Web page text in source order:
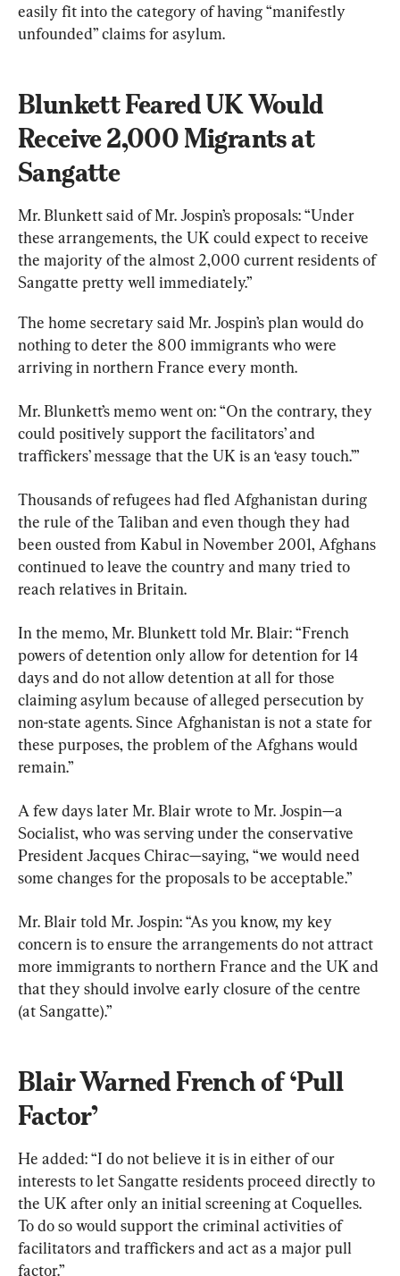
easily fit into the category of having “manifestly
unfounded” claims for asylum.
Blunkett Feared UK Would
Receive 2,000 Migrants at
Sangatte
Mr. Blunkett said of Mr. Jospin’s proposals: “Under
these arrangements, the UK could expect to receive
the majority of the almost 2,000 current residents of
Sangatte pretty well immediately.”
The home secretary said Mr. Jospin’s plan would do
nothing to deter the 800 immigrants who were
arriving in northern France every month.
Mr. Blunkett’s memo went on: “On the contrary, they
could positively support the facilitators’ and
traffickers’ message that the UK is an ‘easy touch.’”
Thousands of refugees had fled Afghanistan during
the rule of the Taliban and even though they had
been ousted from Kabul in November 2001, Afghans
continued to leave the country and many tried to
reach relatives in Britain.
In the memo, Mr. Blunkett told Mr. Blair: “French
powers of detention only allow for detention for 14
days and do not allow detention at all for those
claiming asylum because of alleged persecution by
non-state agents. Since Afghanistan is not a state for
these purposes, the problem of the Afghans would
remain.”
A few days later Mr. Blair wrote to Mr. Jospin—a
Socialist, who was serving under the conservative
President Jacques Chirac—saying, “we would need
some changes for the proposals to be acceptable.”
Mr. Blair told Mr. Jospin: “As you know, my key
concern is to ensure the arrangements do not attract
more immigrants to northern France and the UK and
that they should involve early closure of the centre
(at Sangatte).”
Blair Warned French of ‘Pull
Factor’
He added: “I do not believe it is in either of our
interests to let Sangatte residents proceed directly to
the UK after only an initial screening at Coquelles.
To do so would support the criminal activities of
facilitators and traffickers and act as a major pull
factor.”